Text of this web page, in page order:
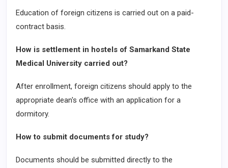
Education of foreign citizens is carried out on a paid-
contract basis.
How is settlement in hostels of Samarkand State
Medical University carried out?
After enrollment, foreign citizens should apply to the
appropriate dean's office with an application for a
dormitory.
How to submit documents for study?
Documents should be submitted directly to the